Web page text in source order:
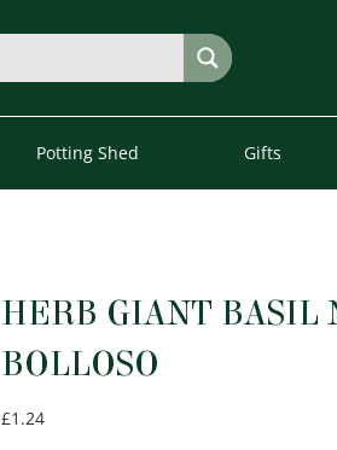
Potting Shed Gifts
HERB GIANT BASIL
BOLLOSO
£1.24